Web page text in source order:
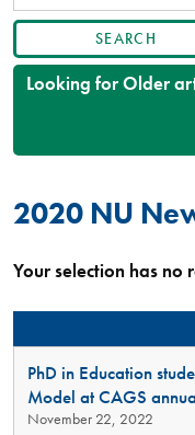
Looking for Older
2020 NU
Your selection has no
PhD in Education
Model at CAGS
November 22, 2022